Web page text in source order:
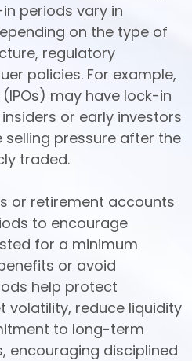
periods vary in
on the type of
regulatory
policies. For example,
may have lock-in
or early investors
pressure after the
traded.
or retirement accounts
to encourage
for a minimum
or avoid
help protect
volatility, reduce liquidity
to long-term
encouraging disciplined